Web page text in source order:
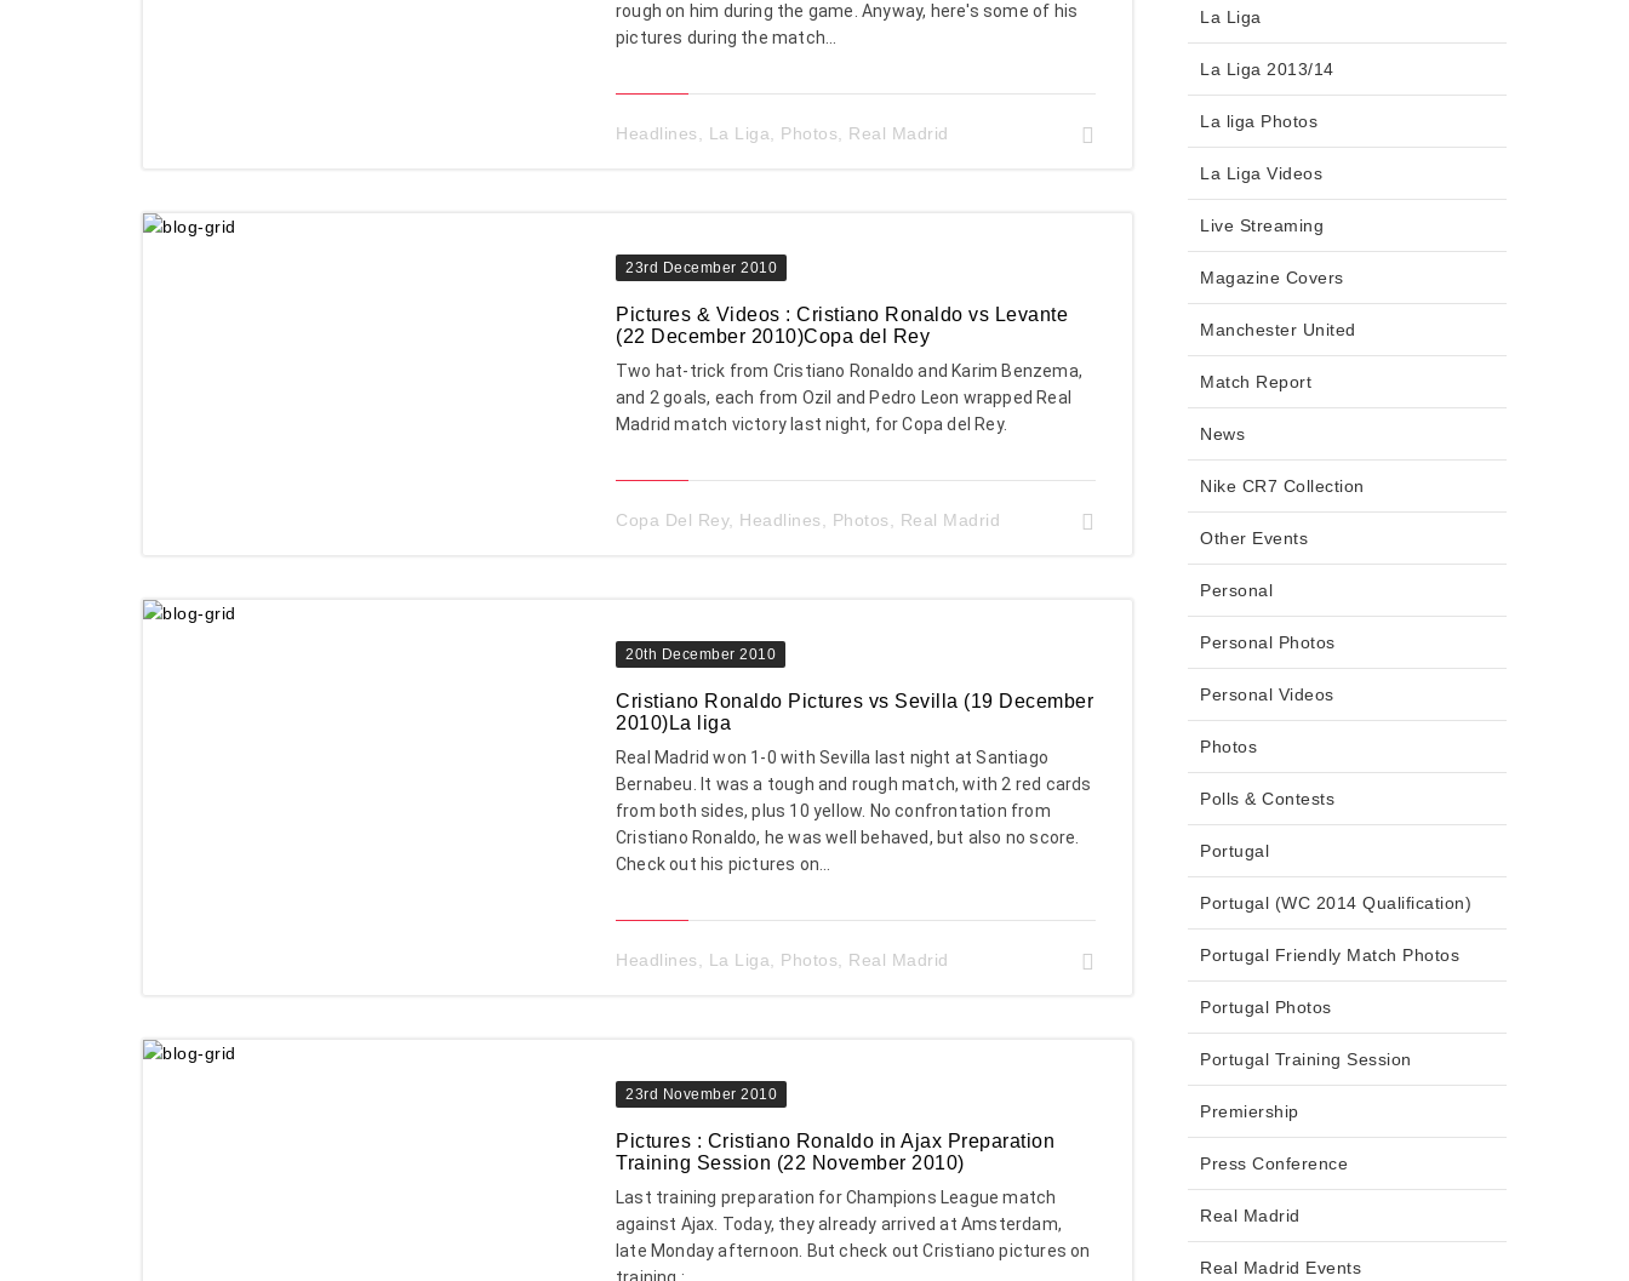
rough on him during the game. Anyway, here's some of his
pictures during the match...
Headlines La Liga Photos Real Madrid
23rd December 2010
Pictures & Videos : Cristiano Ronaldo vs Levante
(22 December 2010)Copa del Rey
Two hat-trick from Cristiano Ronaldo and Karim Benzema,
and 2 goals, each from Ozil and Pedro Leon wrapped Real
Madrid match victory last night, for Copa del Rey.
Copa Del Rey, Headlines Photos Real Madrid
20th December 2010
Cristiano Ronaldo Pictures vs Sevilla (19 December
2010)La liga
Real Madrid won 1-0 with Sevilla last night at Santiago
Bernabeu. It was a tough and rough match, with 2 red cards
from both sides, plus 10 yellow. No confrontation from
Cristiano Ronaldo, he was well behaved, but also no score.
Check out his pictures on...
Headlines La Liga Photos Real Madrid
23rd November 2010
Pictures : Cristiano Ronaldo in Ajax Preparation
Training Session (22 November 2010)
Last training preparation for Champions League match
against Ajax. Today, they already arrived at Amsterdam,
late Monday afternoon. But check out Cristiano pictures on
La Liga
La Liga 2013/14
La liga Photos
La Liga Videos
Live Streaming
Magazine Covers
Manchester United
Match Report
News
Nike CR7 Collection
Other Events
Personal
Personal Photos
Personal Videos
Photos
Polls & Contests
Portugal
Portugal (WC 2014 Qualification)
Portugal Friendly Match Photos
Portugal Photos
Portugal Training Session
Premiership
Press Conference
Real Madrid
Real Madrid Events